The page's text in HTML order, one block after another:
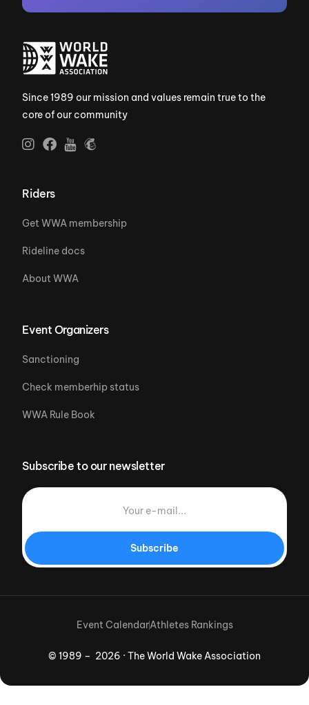
Since 1989 our mission and values remain true to the
core of our community
Riders
Get WWA membership
Rideline docs
About WWA
Event Organizers
Sanctioning
Check memberhip status
WWA Rule Book
Subscribe to our newsletter
Subscribe
© 1989 – 2026 · The World Wake Association
Event CalendarAthletes Rankings